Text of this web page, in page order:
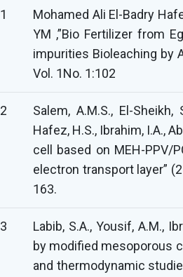
1
Mohamed Ali El-Badry
YM ,”Bio Fertilizer from
impurities Bioleaching by
Vol. 1No. 1:102
2
Salem, A.M.S., El-Sheikh,
Hafez, H.S., Ibrahim, I.A.,
cell based on MEH-PPV/
electron transport layer”
163.
3
Labib, S.A., Yousif, A.M.,
by modified mesoporous
and thermodynamic